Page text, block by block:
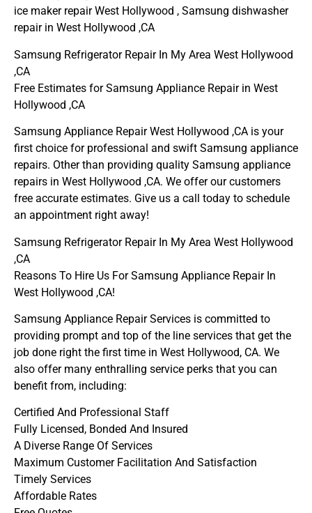
ice maker repair West Hollywood , Samsung dishwasher
repair in West Hollywood ,CA
Samsung Refrigerator Repair In My Area West Hollywood
,CA
Free Estimates for Samsung Appliance Repair in West
Hollywood ,CA
Samsung Appliance Repair West Hollywood ,CA is your
first choice for professional and swift Samsung appliance
repairs. Other than providing quality Samsung appliance
repairs in West Hollywood ,CA. We offer our customers
free accurate estimates. Give us a call today to schedule
an appointment right away!
Samsung Refrigerator Repair In My Area West Hollywood
,CA
Reasons To Hire Us For Samsung Appliance Repair In
West Hollywood ,CA!
Samsung Appliance Repair Services is committed to
providing prompt and top of the line services that get the
job done right the first time in West Hollywood, CA. We
also offer many enthralling service perks that you can
benefit from, including:
Certified And Professional Staff
Fully Licensed, Bonded And Insured
A Diverse Range Of Services
Maximum Customer Facilitation And Satisfaction
Timely Services
Affordable Rates